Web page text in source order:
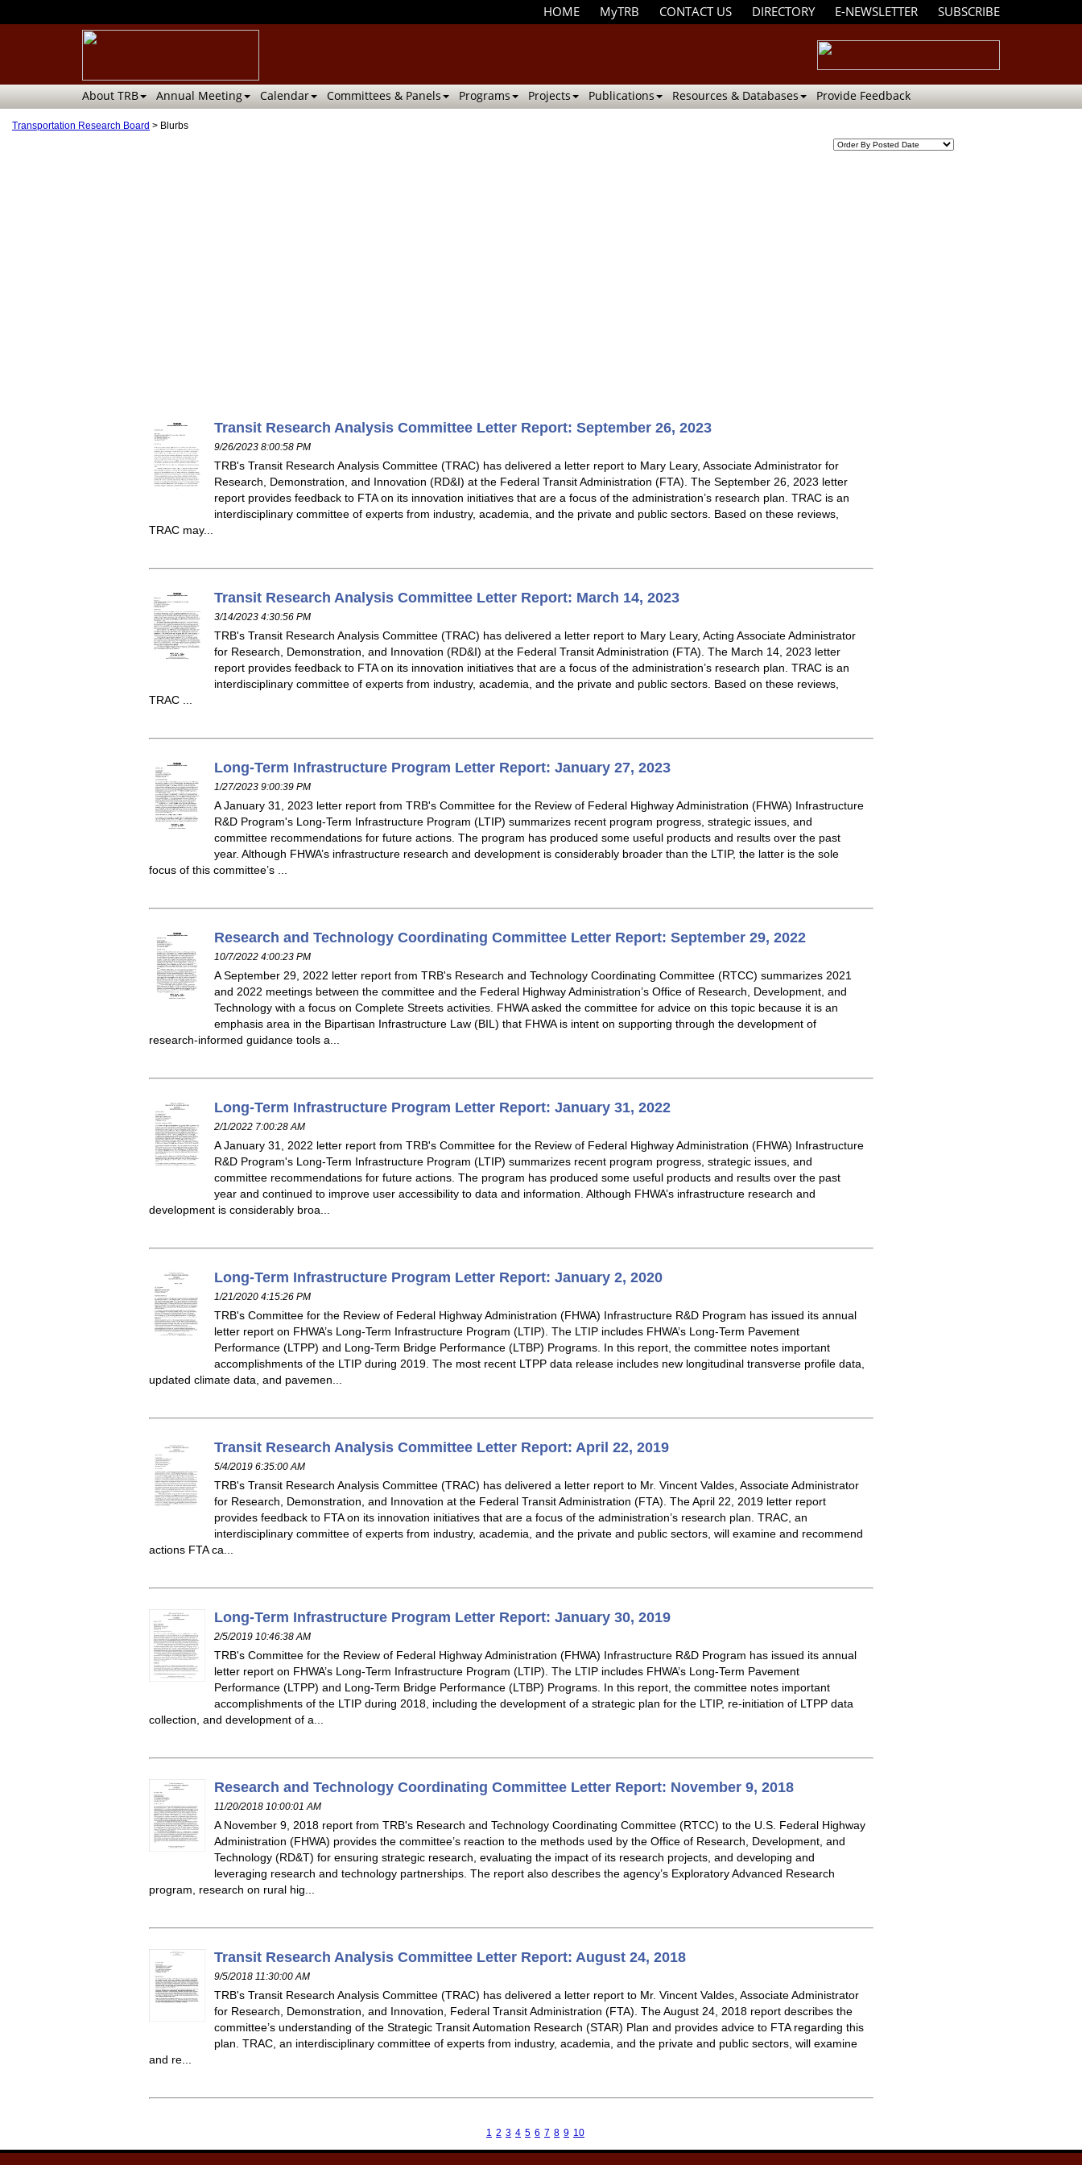
HOME MyTRB CONTACT US DIRECTORY E-NEWSLETTER SUBSCRIBE
About TRB Annual Meeting Calendar Committees & Panels Programs Projects Publications Resources & Databases Provide Feedback
Transportation Research Board > Blurbs
Transit Research Analysis Committee Letter Report: September 26, 2023
9/26/2023 8:00:58 PM
TRB's Transit Research Analysis Committee (TRAC) has delivered a letter report to Mary Leary, Associate Administrator for
Research, Demonstration, and Innovation (RD&I) at the Federal Transit Administration (FTA). The September 26, 2023 letter
report provides feedback to FTA on its innovation initiatives that are a focus of the administration’s research plan. TRAC is an
interdisciplinary committee of experts from industry, academia, and the private and public sectors. Based on these reviews,
TRAC may...
Transit Research Analysis Committee Letter Report: March 14, 2023
3/14/2023 4:30:56 PM
TRB's Transit Research Analysis Committee (TRAC) has delivered a letter report to Mary Leary, Acting Associate Administrator
for Research, Demonstration, and Innovation (RD&I) at the Federal Transit Administration (FTA). The March 14, 2023 letter
report provides feedback to FTA on its innovation initiatives that are a focus of the administration’s research plan. TRAC is an
interdisciplinary committee of experts from industry, academia, and the private and public sectors. Based on these reviews,
TRAC ...
Long-Term Infrastructure Program Letter Report: January 27, 2023
1/27/2023 9:00:39 PM
A January 31, 2023 letter report from TRB's Committee for the Review of Federal Highway Administration (FHWA) Infrastructure
R&D Program's Long-Term Infrastructure Program (LTIP) summarizes recent program progress, strategic issues, and
committee recommendations for future actions. The program has produced some useful products and results over the past
year. Although FHWA’s infrastructure research and development is considerably broader than the LTIP, the latter is the sole
focus of this committee’s ...
Research and Technology Coordinating Committee Letter Report: September 29, 2022
10/7/2022 4:00:23 PM
A September 29, 2022 letter report from TRB's Research and Technology Coordinating Committee (RTCC) summarizes 2021
and 2022 meetings between the committee and the Federal Highway Administration’s Office of Research, Development, and
Technology with a focus on Complete Streets activities. FHWA asked the committee for advice on this topic because it is an
emphasis area in the Bipartisan Infrastructure Law (BIL) that FHWA is intent on supporting through the development of
research-informed guidance tools a...
Long-Term Infrastructure Program Letter Report: January 31, 2022
2/1/2022 7:00:28 AM
A January 31, 2022 letter report from TRB's Committee for the Review of Federal Highway Administration (FHWA) Infrastructure
R&D Program's Long-Term Infrastructure Program (LTIP) summarizes recent program progress, strategic issues, and
committee recommendations for future actions. The program has produced some useful products and results over the past
year and continued to improve user accessibility to data and information. Although FHWA’s infrastructure research and
development is considerably broa...
Long-Term Infrastructure Program Letter Report: January 2, 2020
1/21/2020 4:15:26 PM
TRB's Committee for the Review of Federal Highway Administration (FHWA) Infrastructure R&D Program has issued its annual
letter report on FHWA’s Long-Term Infrastructure Program (LTIP). The LTIP includes FHWA’s Long-Term Pavement
Performance (LTPP) and Long-Term Bridge Performance (LTBP) Programs. In this report, the committee notes important
accomplishments of the LTIP during 2019. The most recent LTPP data release includes new longitudinal transverse profile data,
updated climate data, and pavemen...
Transit Research Analysis Committee Letter Report: April 22, 2019
5/4/2019 6:35:00 AM
TRB's Transit Research Analysis Committee (TRAC) has delivered a letter report to Mr. Vincent Valdes, Associate Administrator
for Research, Demonstration, and Innovation at the Federal Transit Administration (FTA). The April 22, 2019 letter report
provides feedback to FTA on its innovation initiatives that are a focus of the administration’s research plan. TRAC, an
interdisciplinary committee of experts from industry, academia, and the private and public sectors, will examine and recommend
actions FTA ca...
Long-Term Infrastructure Program Letter Report: January 30, 2019
2/5/2019 10:46:38 AM
TRB's Committee for the Review of Federal Highway Administration (FHWA) Infrastructure R&D Program has issued its annual
letter report on FHWA’s Long-Term Infrastructure Program (LTIP). The LTIP includes FHWA’s Long-Term Pavement
Performance (LTPP) and Long-Term Bridge Performance (LTBP) Programs. In this report, the committee notes important
accomplishments of the LTIP during 2018, including the development of a strategic plan for the LTIP, re-initiation of LTPP data
collection, and development of a...
Research and Technology Coordinating Committee Letter Report: November 9, 2018
11/20/2018 10:00:01 AM
A November 9, 2018 report from TRB's Research and Technology Coordinating Committee (RTCC) to the U.S. Federal Highway
Administration (FHWA) provides the committee’s reaction to the methods used by the Office of Research, Development, and
Technology (RD&T) for ensuring strategic research, evaluating the impact of its research projects, and developing and
leveraging research and technology partnerships. The report also describes the agency’s Exploratory Advanced Research
program, research on rural hig...
Transit Research Analysis Committee Letter Report: August 24, 2018
9/5/2018 11:30:00 AM
TRB's Transit Research Analysis Committee (TRAC) has delivered a letter report to Mr. Vincent Valdes, Associate Administrator
for Research, Demonstration, and Innovation, Federal Transit Administration (FTA). The August 24, 2018 report describes the
committee’s understanding of the Strategic Transit Automation Research (STAR) Plan and provides advice to FTA regarding this
plan. TRAC, an interdisciplinary committee of experts from industry, academia, and the private and public sectors, will examine
and re...
1 2 3 4 5 6 7 8 9 10